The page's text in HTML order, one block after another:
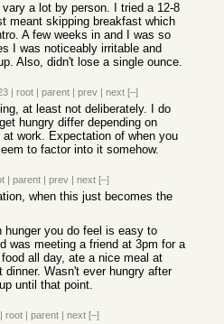
vary a lot by person. I tried a 12-8
meant skipping breakfast which
A few weeks in and I was so
I was noticeably irritable and
Also, didn't lose a single ounce.
| root | parent | prev | next [–]
at least not deliberately. I do
hungry differ depending on
work. Expectation of when you
to factor into it somehow.
| parent | prev | next [–]
when this just becomes the
hunger you do feel is easy to
was meeting a friend at 3pm for a
all day, ate a nice meal at
Wasn't ever hungry after
until that point.
| root | parent | next [–]